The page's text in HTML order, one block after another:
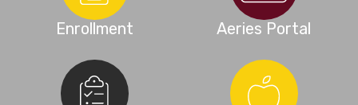
Enrollment Aeries Portal